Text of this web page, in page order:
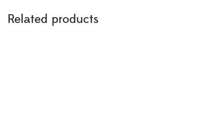
Related products